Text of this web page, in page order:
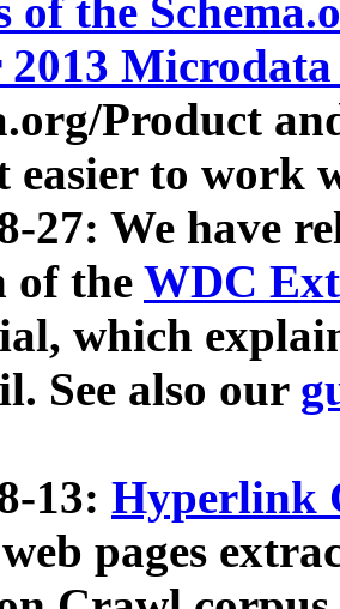
of the
Product
easier to work
27: We have
of the WDC
which
See also our
13: Hyperlink
pages